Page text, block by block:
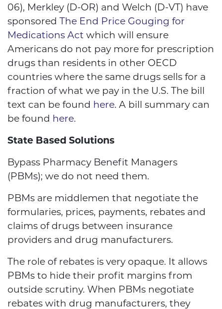
06), Merkley (D-OR) and Welch (D-VT) have
sponsored The End Price Gouging for
Medications Act which will ensure
Americans do not pay more for prescription
drugs than residents in other OECD
countries where the same drugs sells for a
fraction of what we pay in the U.S. The bill
text can be found here. A bill summary can
be found here.
State Based Solutions
Bypass Pharmacy Benefit Managers
(PBMs); we do not need them.
PBMs are middlemen that negotiate the
formularies, prices, payments, rebates and
claims of drugs between insurance
providers and drug manufacturers.
The role of rebates is very opaque. It allows
PBMs to hide their profit margins from
outside scrutiny. When PBMs negotiate
rebates with drug manufacturers, they